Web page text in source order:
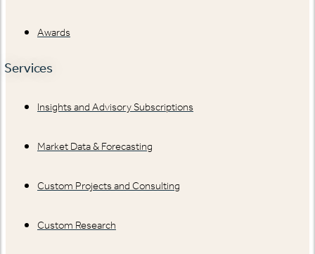
Awards
Services
Insights and Advisory Subscriptions
Market Data & Forecasting
Custom Projects and Consulting
Custom Research